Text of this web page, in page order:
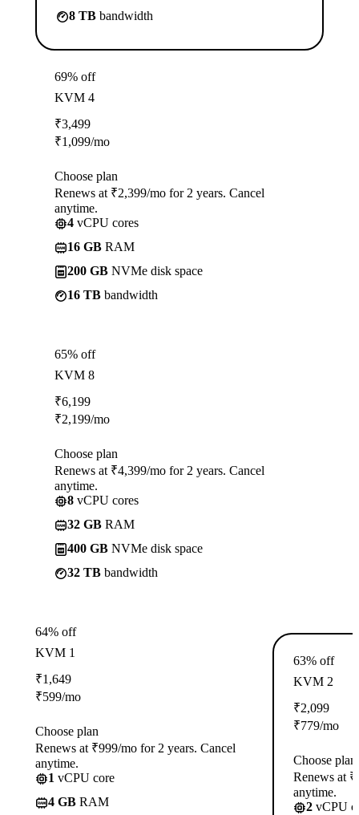
8 TB bandwidth
69% off
KVM 4
₹3,499
₹1,099/mo
Choose plan
Renews at ₹2,399/mo for 2 years. Cancel
anytime.
4 vCPU cores
16 GB RAM
200 GB NVMe disk space
16 TB bandwidth
65% off
KVM 8
₹6,199
₹2,199/mo
Choose plan
Renews at ₹4,399/mo for 2 years. Cancel
anytime.
8 vCPU cores
32 GB RAM
400 GB NVMe disk space
32 TB bandwidth
64% off
KVM 1
₹1,649
₹599/mo
Choose plan
Renews at ₹999/mo for 2 years. Cancel
anytime.
1 vCPU core
4 GB RAM
63% off
KVM 2
₹2,099
₹779/mo
Choose plan
Renews at
anytime.
2 vCPU